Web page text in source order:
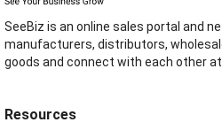
SeeBiz is an online sales portal and
manufacturers, distributors,
goods and connect with each other at
Resources